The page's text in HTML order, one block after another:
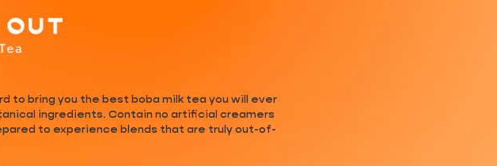
to bring you the best boba milk tea you will ever
ingredients. Contain no artificial creamers
to experience blends that are truly out-of-